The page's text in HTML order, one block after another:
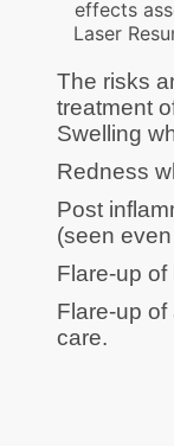
effects
Laser
The risks
treatment
Swelling
Redness
Post
(seen
Flare-up
Flare-up
care.